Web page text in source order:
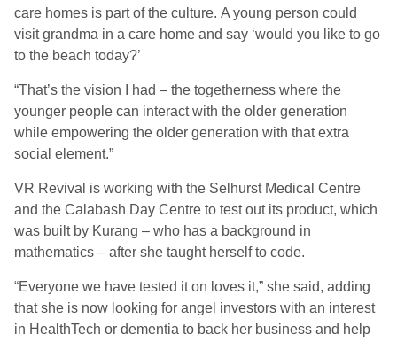
care homes is part of the culture. A young person could
visit grandma in a care home and say ‘would you like to go
to the beach today?’
“That’s the vision I had – the togetherness where the
younger people can interact with the older generation
while empowering the older generation with that extra
social element.”
VR Revival is working with the Selhurst Medical Centre
and the Calabash Day Centre to test out its product, which
was built by Kurang – who has a background in
mathematics – after she taught herself to code.
“Everyone we have tested it on loves it,” she said, adding
that she is now looking for angel investors with an interest
in HealthTech or dementia to back her business and help